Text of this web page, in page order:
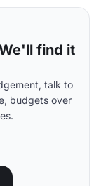
find it
talk to
budgets over